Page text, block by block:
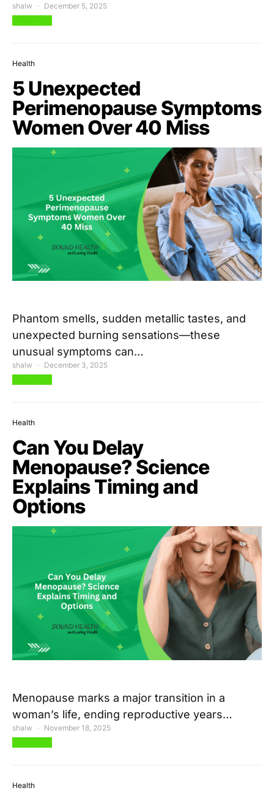
shalw December 5, 2025
Health
5 Unexpected
Perimenopause Symptoms
Women Over 40 Miss
Phantom smells, sudden metallic tastes, and
unexpected burning sensations—these
unusual symptoms can…
shalw December 3, 2025
Health
Can You Delay
Menopause? Science
Explains Timing and
Options
Menopause marks a major transition in a
woman’s life, ending reproductive years…
shalw November 18, 2025
Health